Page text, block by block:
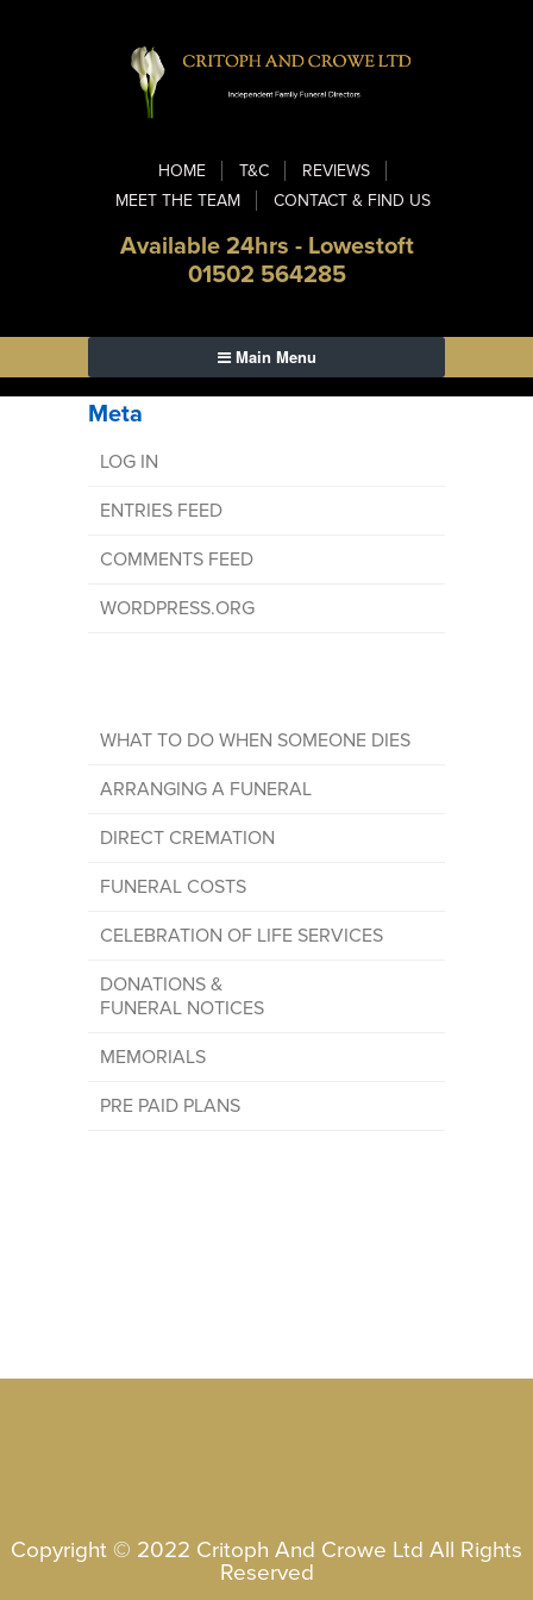
HOME T&C
REVIEWS
MEET THE TEAM
CONTACT & FIND US
Available 24hrs - Lowestoft
01502 564285
Main Menu
Meta
LOG IN
ENTRIES FEED
COMMENTS FEED
WORDPRESS.ORG
WHAT TO DO WHEN SOMEONE DIES
ARRANGING A FUNERAL
DIRECT CREMATION
FUNERAL COSTS
CELEBRATION OF LIFE SERVICES
DONATIONS &
FUNERAL NOTICES
MEMORIALS
PRE PAID PLANS
Copyright © 2022 Critoph And Crowe Ltd All Rights
Reserved